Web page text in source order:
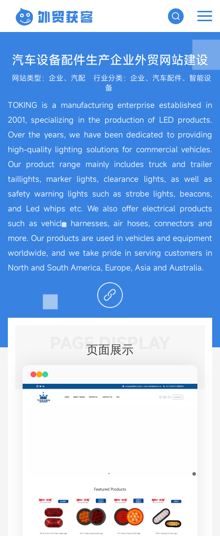
汽车设备配件生产企业外贸网站建设
网站类型：企业、汽配
行业分类：企业、汽车配件、智能设
备
TOKING is a manufacturing enterprise established in
2001, specializing in the production of LED products.
Over the years, we have been dedicated to providing
high-quality lighting solutions for commercial vehicles.
Our product range mainly includes truck and trailer
taillights, marker lights, clearance lights, as well as
safety warning lights such as strobe lights, beacons,
and Led whips etc. We also offer electrical products
such as vehicle harnesses, air hoses, connectors and
more. Our products are used in vehicles and equipment
worldwide, and we take pride in serving customers in
North and South America, Europe, Asia and Australia.
PAGE DISPLAY
页面展示